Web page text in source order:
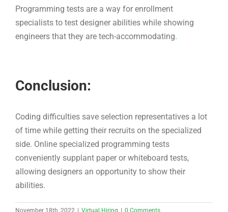
Conclusion:
Coding difficulties save selection representatives a lot
conveniently supplant paper or whiteboard tests,
November 18th, 2022 | Virtual Hiring 0 Comments
Share This Story, Choose Your